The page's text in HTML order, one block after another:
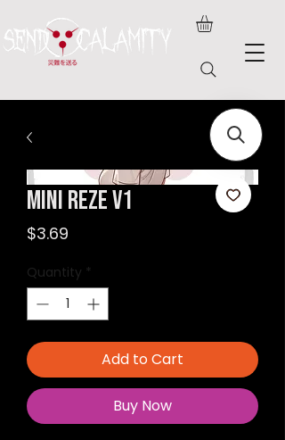
Mini Reze v1
$3.69
Quantity *
Add to Cart
Buy Now